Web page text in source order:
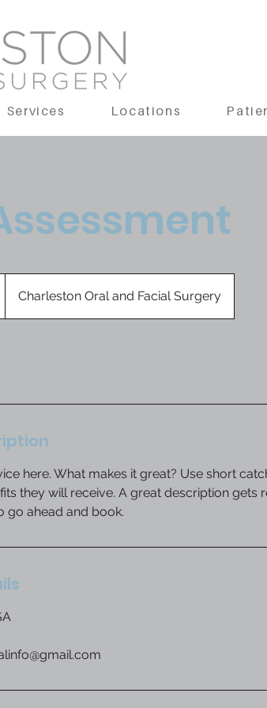
Services Locations
Charleston Oral and Facial Surgery
here. What makes it great? Use short
they will receive. A great description gets
go ahead and book.